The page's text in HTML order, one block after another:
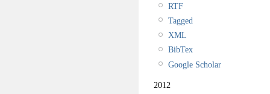
RTF
Tagged
XML
BibTex
Google Scholar
2012